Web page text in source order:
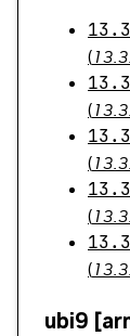
(
(
(
(
(
ubi9